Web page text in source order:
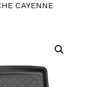
CAYENNE